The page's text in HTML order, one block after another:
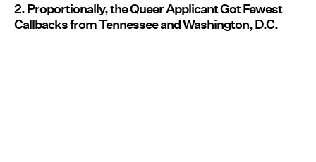
2. Proportionally, the Queer Applicant Got Fewest
Callbacks from Tennessee and Washington, D.C.